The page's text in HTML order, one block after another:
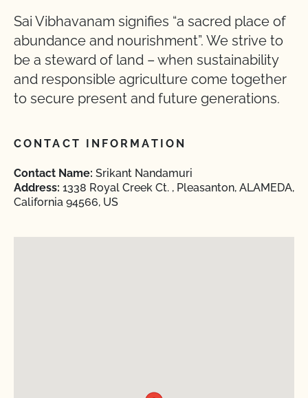
Sai Vibhavanam signifies “a sacred place of
abundance and nourishment”. We strive to
be a steward of land – when sustainability
and responsible agriculture come together
to secure present and future generations.
CONTACT INFORMATION
Contact Name: Srikant Nandamuri
Address: 1338 Royal Creek Ct. , Pleasanton, ALAMEDA,
California 94566, US